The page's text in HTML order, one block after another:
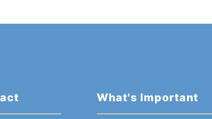
What's Important